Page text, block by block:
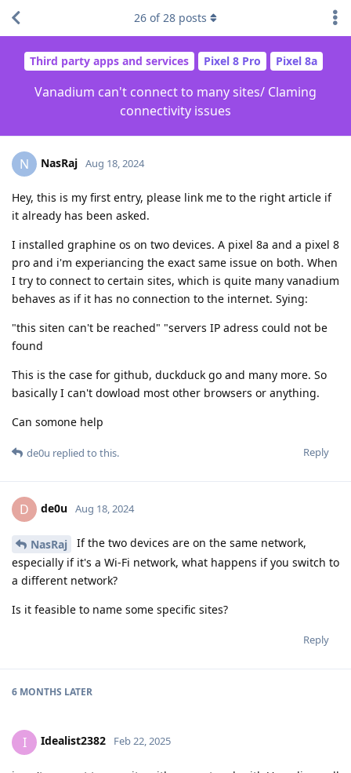
Third party apps and services Pixel 8 Pro Pixel 8a
Vanadium can't connect to many sites/ Claming
connectivity issues
26 of28 posts
N NasRaj Aug 18, 2024
Hey, this is my first entry, please link me to the right article if
it already has been asked.
I installed graphine os on two devices. A pixel 8a and a pixel 8
pro and i'm experiancing the exact same issue on both. When
I try to connect to certain sites, which is quite many vanadium
behaves as if it has no connection to the internet. Sying:
"this siten can't be reached" "servers IP adress could not be
found
This is the case for github, duckduck go and many more. So
basically I can't dowload most other browsers or anything.
Can somone help
Reply
de0u replied to this.
D de0u Aug 18, 2024
NasRaj
If the two devices are on the same network,
especially if it's a Wi-Fi network, what happens if you switch to
a different network?
Is it feasible to name some specific sites?
Reply
6 MONTHS LATER
I Idealist2382 Feb 22, 2025